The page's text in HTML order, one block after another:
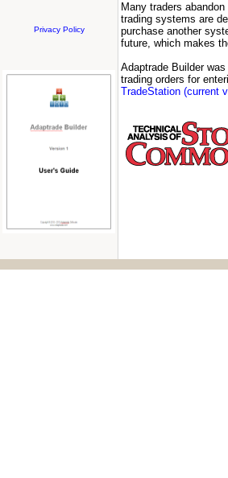
Privacy Policy
Many traders
trading systems are
purchase another
future, which makes
Adaptrade Builder
trading orders for
TradeStation (current